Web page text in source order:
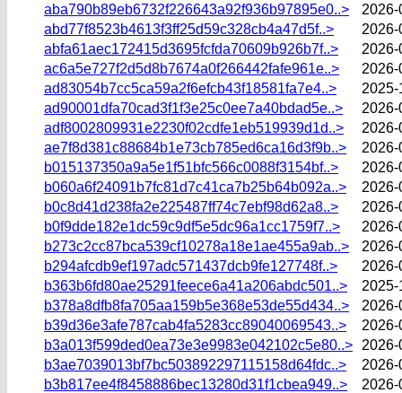
aba790b89eb6732f226643a92f936b97895e0..>
2026-
abd77f8523b4613f3ff25d59c328cb4a47d5f..>
2026-
abfa61aec172415d3695fcfda70609b926b7f..>
2026-
ac6a5e727f2d5d8b7674a0f266442fafe961e..>
2026-
ad83054b7cc5ca59a2f6efcb43f18581fa7e4..>
2025-
ad90001dfa70cad3f1f3e25c0ee7a40bdad5e..>
2026-
adf8002809931e2230f02cdfe1eb519939d1d..>
2026-
ae7f8d381c88684b1e73cb785ed6ca16d3f9b..>
2026-
b015137350a9a5e1f51bfc566c0088f3154bf..>
2026-
b060a6f24091b7fc81d7c41ca7b25b64b092a..>
2026-
b0c8d41d238fa2e225487ff74c7ebf98d62a8..>
2026-
b0f9dde182e1dc59c9df5e5dc96a1cc1759f7..>
2026-
b273c2cc87bca539cf10278a18e1ae455a9ab..>
2026-
b294afcdb9ef197adc571437dcb9fe127748f..>
2026-
b363b6fd80ae25291feece6a41a206abdc501..>
2025-
b378a8dfb8fa705aa159b5e368e53de55d434..>
2026-
b39d36e3afe787cab4fa5283cc89040069543..>
2026-
b3a013f599ded0ea73e3e9983e042102c5e80..>
2026-
b3ae7039013bf7bc503892297115158d64fdc..>
2026-
b3b817ee4f8458886bec13280d31f1cbea949..>
2026-